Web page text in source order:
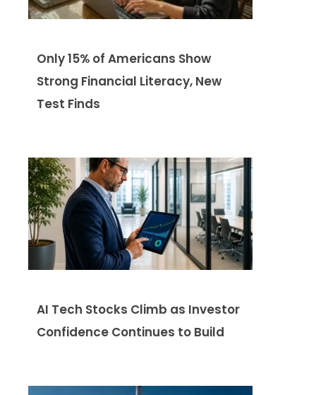
Only 15% of Americans Show
Strong Financial Literacy, New
Test Finds
AI Tech Stocks Climb as Investor
Confidence Continues to Build